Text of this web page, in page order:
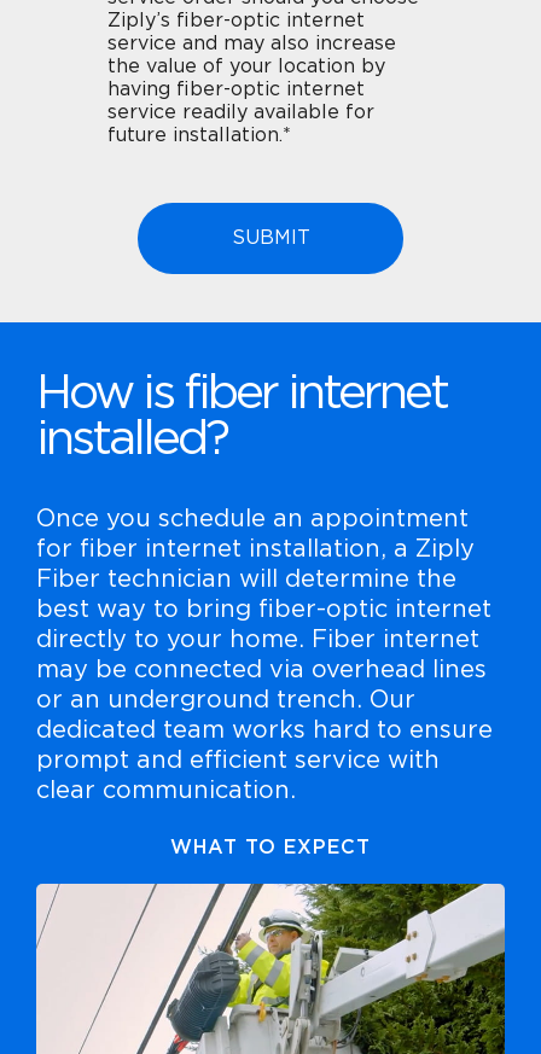
Ziply’s fiber-optic internet
service and may also increase
the value of your location by
having fiber-optic internet
service readily available for
future installation.*
How is fiber internet
installed?
Once you schedule an appointment
for fiber internet installation, a Ziply
Fiber technician will determine the
best way to bring fiber-optic internet
directly to your home. Fiber internet
may be connected via overhead lines
or an underground trench. Our
dedicated team works hard to ensure
prompt and efficient service with
clear communication.
WHAT TO EXPECT